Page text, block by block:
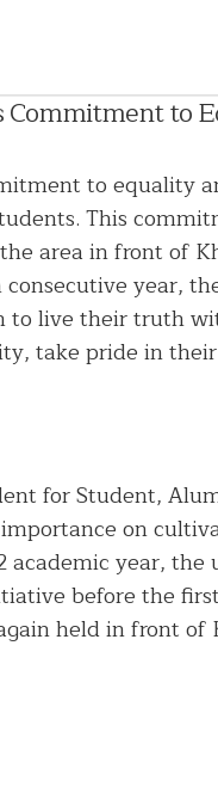
to
to equality
This
area in front of
year,
to live their truth
take pride in
for Student,
on
year,
before the
held in front